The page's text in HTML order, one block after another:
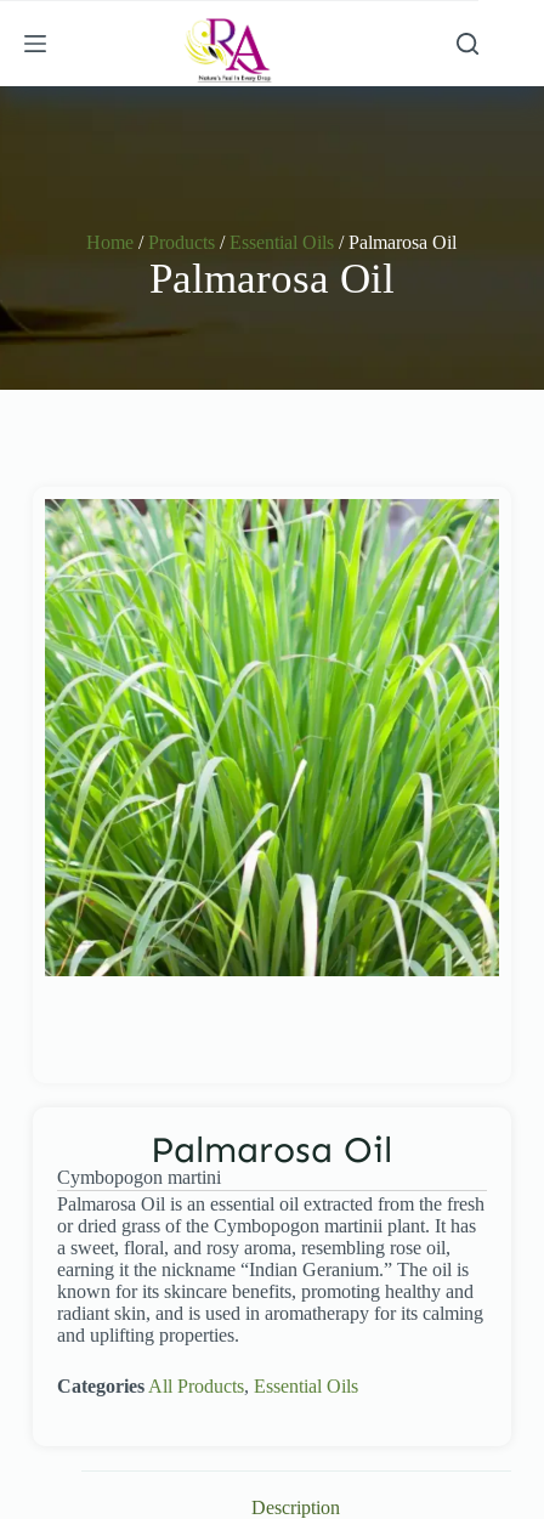
Home / Products / Essential Oils / Palmarosa Oil
Palmarosa Oil
Palmarosa Oil
Cymbopogon martini
Categories All Products, Essential Oils
Palmarosa Oil is an essential oil extracted from the fresh
or dried grass of the Cymbopogon martinii plant. It has
a sweet, floral, and rosy aroma, resembling rose oil,
earning it the nickname “Indian Geranium.” The oil is
known for its skincare benefits, promoting healthy and
radiant skin, and is used in aromatherapy for its calming
and uplifting properties.
Description